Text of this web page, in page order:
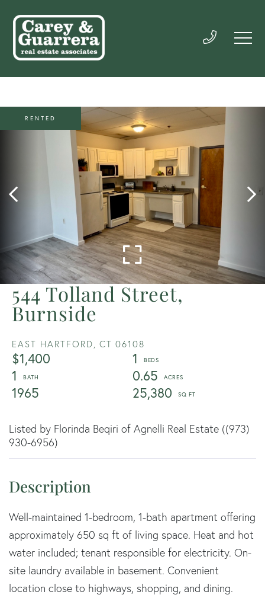
544 Tolland Street,
Burnside
EAST HARTFORD, CT 06108
$1,400
1
1
0.65
1965
25,380
RENTED
Listed by Florinda Beqiri of Agnelli Real Estate ((973)
930-6956)
Well-maintained 1-bedroom, 1-bath apartment offering
approximately 650 sq ft of living space. Heat and hot
water included; tenant responsible for electricity. On-
site laundry available in basement. Convenient
location close to highways, shopping, and dining.